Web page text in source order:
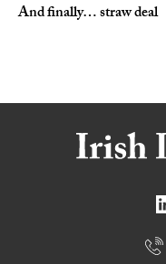
And finally… straw deal